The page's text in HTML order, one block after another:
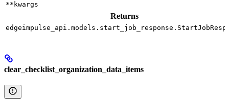
**kwargs
Returns
clear_checklist_organization_data_items